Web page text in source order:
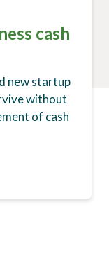
cash
new startup
without
of cash